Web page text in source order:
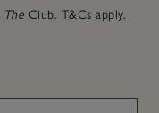
The Club. T&Cs apply.